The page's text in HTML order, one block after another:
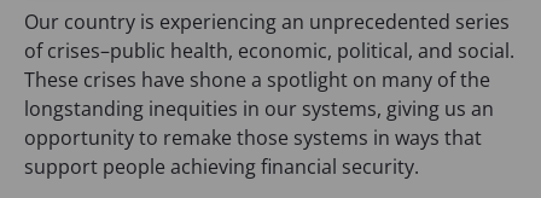
Our country is experiencing an unprecedented series
of crises–public health, economic, political, and social.
These crises have shone a spotlight on many of the
longstanding inequities in our systems, giving us an
opportunity to remake those systems in ways that
support people achieving financial security.